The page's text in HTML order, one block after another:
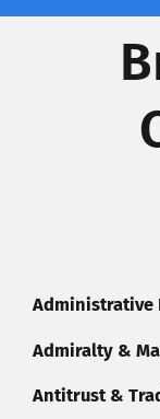
Administrative
Admiralty &
Antitrust &